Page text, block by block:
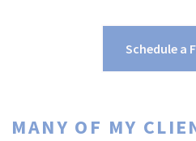
Schedule a
MANY OF MY